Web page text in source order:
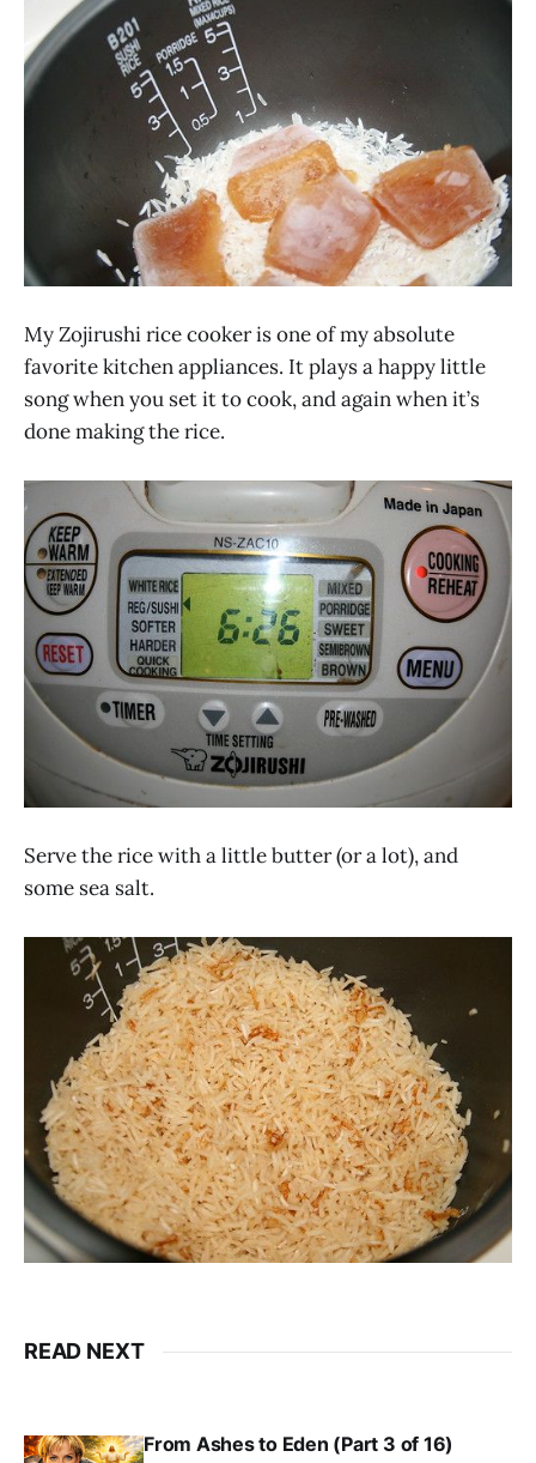
My Zojirushi rice cooker is one of my absolute
favorite kitchen appliances. It plays a happy little
song when you set it to cook, and again when it’s
done making the rice.
Serve the rice with a little butter (or a lot), and
some sea salt.
READ NEXT
From Ashes to Eden (Part 3 of 16)